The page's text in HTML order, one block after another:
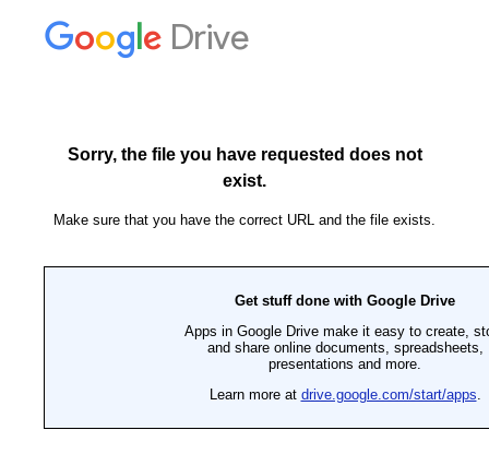
Drive
Sorry, the file you have requested does not
exist.
Make sure that you have the correct URL and the file exists.
Get stuff done with Google Drive
Apps in Google Drive make it easy to create,
and share online documents, spreadsheets,
presentations and more.
Learn more at drive.google.com/start/apps.